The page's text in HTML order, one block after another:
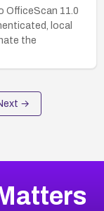
OfficeScan 11.0
local
the
→